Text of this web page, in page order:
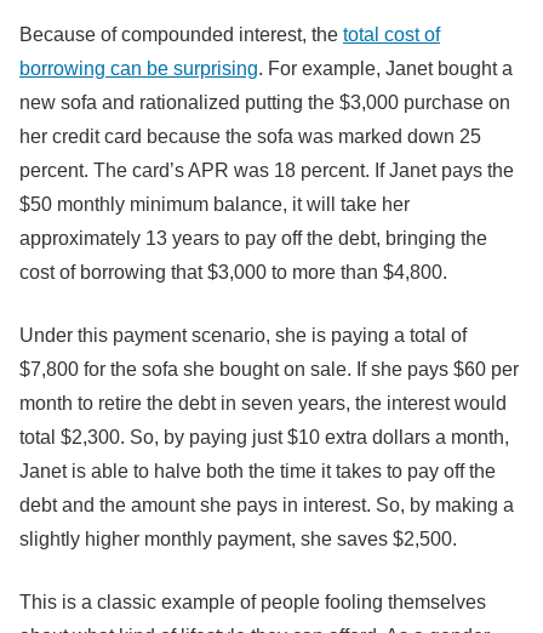
Because of compounded interest, the total cost of
borrowing can be surprising. For example, Janet bought a
new sofa and rationalized putting the $3,000 purchase on
her credit card because the sofa was marked down 25
percent. The card’s APR was 18 percent. If Janet pays the
$50 monthly minimum balance, it will take her
approximately 13 years to pay off the debt, bringing the
cost of borrowing that $3,000 to more than $4,800.
Under this payment scenario, she is paying a total of
$7,800 for the sofa she bought on sale. If she pays $60 per
month to retire the debt in seven years, the interest would
total $2,300. So, by paying just $10 extra dollars a month,
Janet is able to halve both the time it takes to pay off the
debt and the amount she pays in interest. So, by making a
slightly higher monthly payment, she saves $2,500.
This is a classic example of people fooling themselves